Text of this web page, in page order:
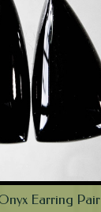
Earring Pair